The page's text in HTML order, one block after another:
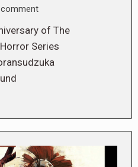
of The
Series